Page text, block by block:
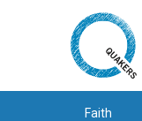
Faith